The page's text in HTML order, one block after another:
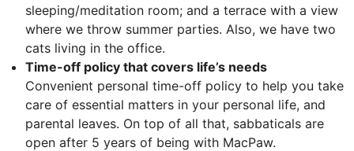
sleeping/meditation room; and a terrace with a view
where we throw summer parties. Also, we have two
cats living in the office.
Time-off policy that covers life’s needs
Convenient personal time-off policy to help you take
care of essential matters in your personal life, and
parental leaves. On top of all that, sabbaticals are
open after 5 years of being with MacPaw.